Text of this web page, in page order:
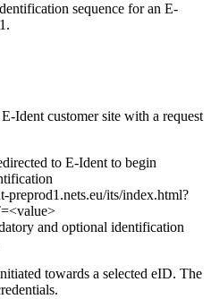
sequence for an E-
Ident customer site with a request
to E-Ident to begin
its/index.html?
and optional identification
towards a selected eID. The